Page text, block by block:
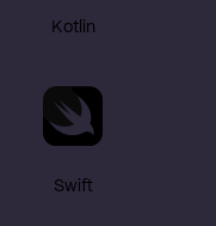
Kotlin
Swift